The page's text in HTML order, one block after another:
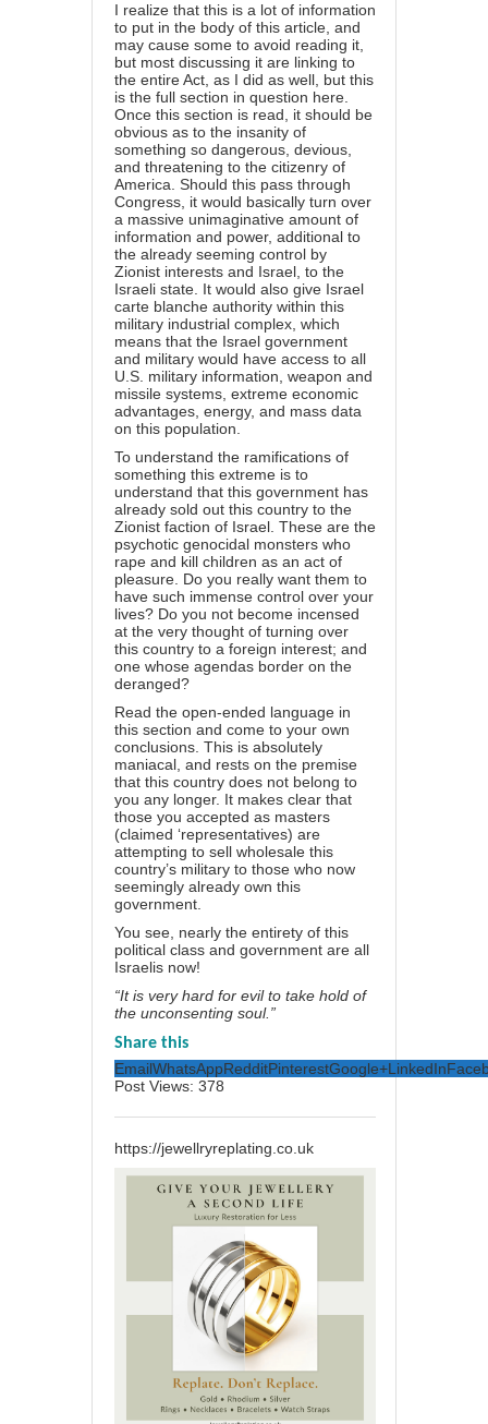
I realize that this is a lot of information
to put in the body of this article, and
may cause some to avoid reading it,
but most discussing it are linking to
the entire Act, as I did as well, but this
is the full section in question here.
Once this section is read, it should be
obvious as to the insanity of
something so dangerous, devious,
and threatening to the citizenry of
America. Should this pass through
Congress, it would basically turn over
a massive unimaginative amount of
information and power, additional to
the already seeming control by
Zionist interests and Israel, to the
Israeli state. It would also give Israel
carte blanche authority within this
military industrial complex, which
means that the Israel government
and military would have access to all
U.S. military information, weapon and
missile systems, extreme economic
advantages, energy, and mass data
on this population.
To understand the ramifications of
something this extreme is to
understand that this government has
already sold out this country to the
Zionist faction of Israel. These are the
psychotic genocidal monsters who
rape and kill children as an act of
pleasure. Do you really want them to
have such immense control over your
lives? Do you not become incensed
at the very thought of turning over
this country to a foreign interest; and
one whose agendas border on the
deranged?
Read the open-ended language in
this section and come to your own
conclusions. This is absolutely
maniacal, and rests on the premise
that this country does not belong to
you any longer. It makes clear that
those you accepted as masters
(claimed ‘representatives) are
attempting to sell wholesale this
country’s military to those who now
seemingly already own this
government.
You see, nearly the entirety of this
political class and government are all
Israelis now!
“It is very hard for evil to take hold of
the unconsenting soul.”
Share this
EmailWhatsAppRedditPinterestGoogle+LinkedIn
Post Views: 378
https://jewellryreplating.co.uk